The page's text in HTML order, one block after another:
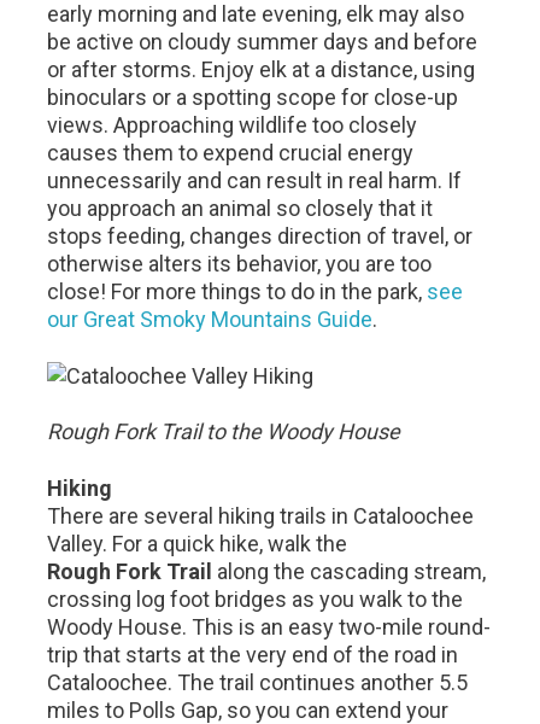
early morning and late evening, elk may also
be active on cloudy summer days and before
or after storms. Enjoy elk at a distance, using
binoculars or a spotting scope for close-up
views. Approaching wildlife too closely
causes them to expend crucial energy
unnecessarily and can result in real harm. If
you approach an animal so closely that it
stops feeding, changes direction of travel, or
otherwise alters its behavior, you are too
close! For more things to do in the park, see
our Great Smoky Mountains Guide.
Rough Fork Trail to the Woody House
Hiking
There are several hiking trails in Cataloochee
Valley. For a quick hike, walk the
Rough Fork Trail along the cascading stream,
crossing log foot bridges as you walk to the
Woody House. This is an easy two-mile round-
trip that starts at the very end of the road in
Cataloochee. The trail continues another 5.5
miles to Polls Gap, so you can extend your